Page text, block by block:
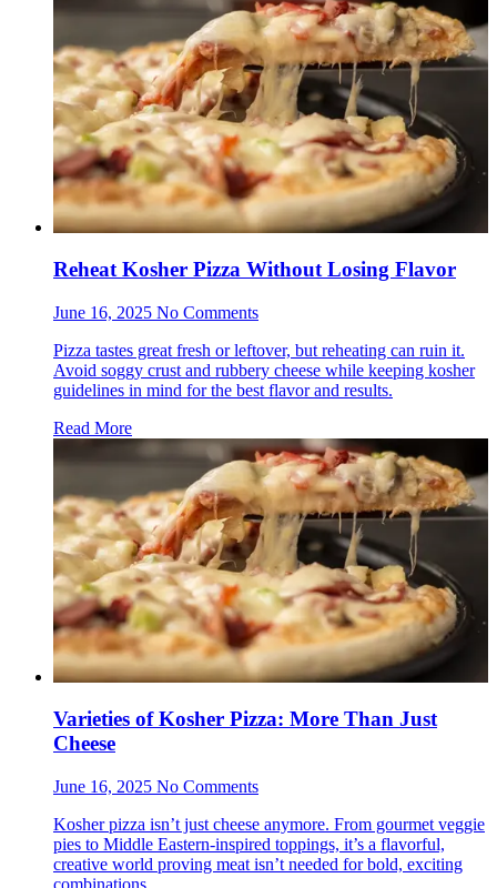
Reheat Kosher Pizza Without Losing Flavor
June 16, 2025 No Comments
Pizza tastes great fresh or leftover, but reheating can ruin it.
Avoid soggy crust and rubbery cheese while keeping kosher
guidelines in mind for the best flavor and results.
Read More
Varieties of Kosher Pizza: More Than Just
Cheese
June 16, 2025 No Comments
Kosher pizza isn’t just cheese anymore. From gourmet veggie
pies to Middle Eastern-inspired toppings, it’s a flavorful,
creative world proving meat isn’t needed for bold, exciting